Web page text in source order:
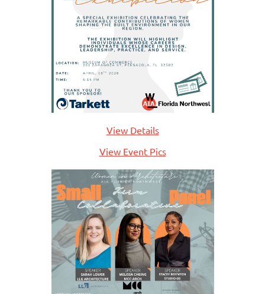
View Details
View Event Pics